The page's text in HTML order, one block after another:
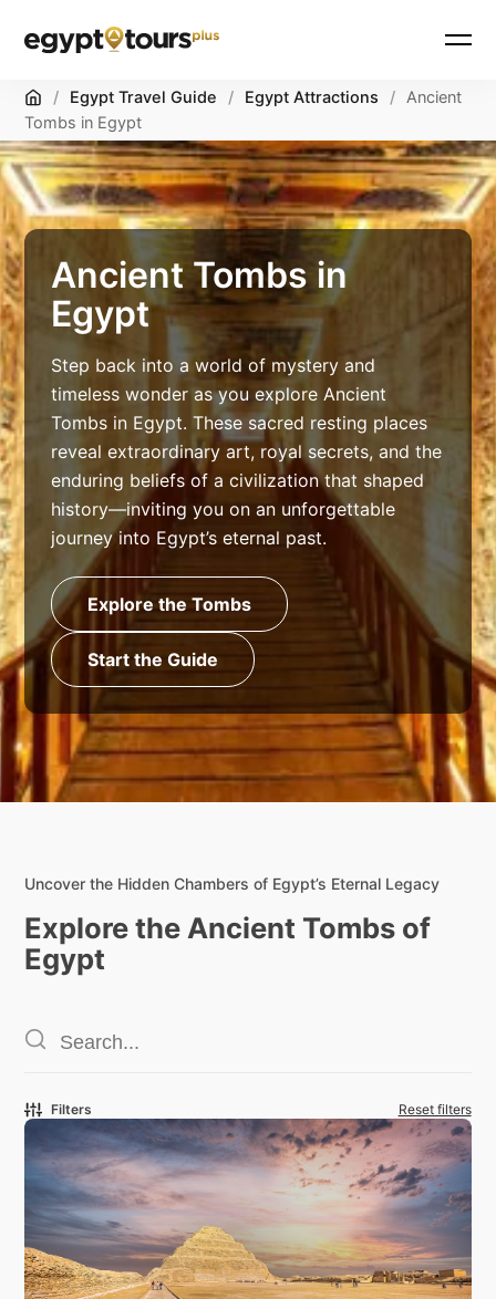
Skip
content
Home
/ Egypt Travel Guide / Egypt Attractions / Ancient
Tombs in Egypt
Ancient Tombs in
Egypt
Step back into a world of mystery and
timeless wonder as you explore Ancient
Tombs in Egypt. These sacred resting places
reveal extraordinary art, royal secrets, and the
enduring beliefs of a civilization that shaped
history—inviting you on an unforgettable
journey into Egypt’s eternal past.
Explore the Tombs
Start the Guide
Uncover the Hidden Chambers of Egypt’s Eternal Legacy
Explore the Ancient Tombs of
Egypt
Filters Reset filters